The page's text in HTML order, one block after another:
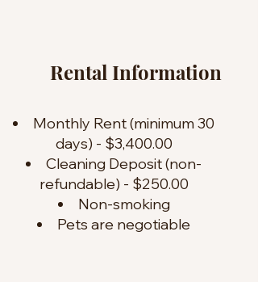
Rental Information
Monthly Rent (minimum 30
days) - $3,400.00
Cleaning Deposit (non-
refundable) - $250.00
Non-smoking
Pets are negotiable